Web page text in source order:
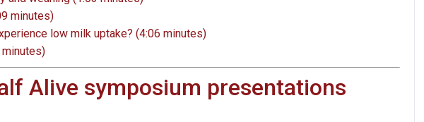
minutes)
low milk uptake? (4:06 minutes)
Alive symposium presentations